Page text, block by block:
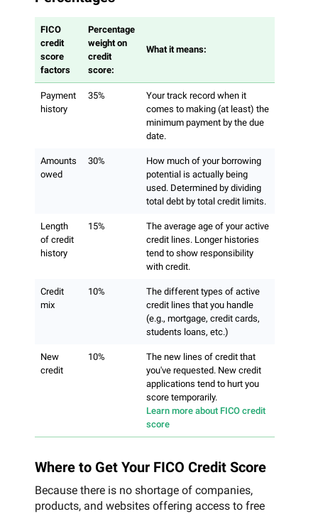
FICO
credit
score
factors
Percentage
weight on
credit
score:
What it means:
Payment
history
35%
Your track record when it
comes to making (at least) the
minimum payment by the due
date.
Amounts
owed
30%
How much of your borrowing
potential is actually being
used. Determined by dividing
total debt by total credit limits.
Length
of credit
history
15%
The average age of your active
credit lines. Longer histories
tend to show responsibility
with credit.
Credit
mix
10%
The different types of active
credit lines that you handle
(e.g., mortgage, credit cards,
students loans, etc.)
New
credit
10%
The new lines of credit that
you've requested. New credit
applications tend to hurt you
score temporarily.
Learn more about FICO credit
score
Where to Get Your FICO Credit Score
Because there is no shortage of companies,
products, and websites offering access to free